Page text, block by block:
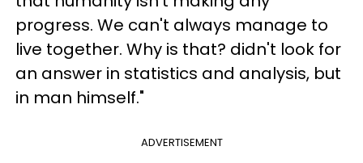
progress. We can't always manage to
live together. Why is that? didn't look for
an answer in statistics and analysis, but
in man himself."
ADVERTISEMENT